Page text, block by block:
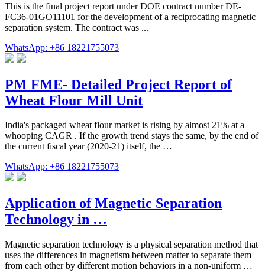
This is the final project report under DOE contract number DE-
FC36-01GO11101 for the development of a reciprocating magnetic
separation system. The contract was ...
WhatsApp: +86 18221755073
PM FME‐ Detailed Project Report of
Wheat Flour Mill Unit
India's packaged wheat flour market is rising by almost 21% at a
whooping CAGR . If the growth trend stays the same, by the end of
the current fiscal year (2020-21) itself, the …
WhatsApp: +86 18221755073
Application of Magnetic Separation
Technology in …
Magnetic separation technology is a physical separation method that
uses the differences in magnetism between matter to separate them
from each other by different motion behaviors in a non-uniform …